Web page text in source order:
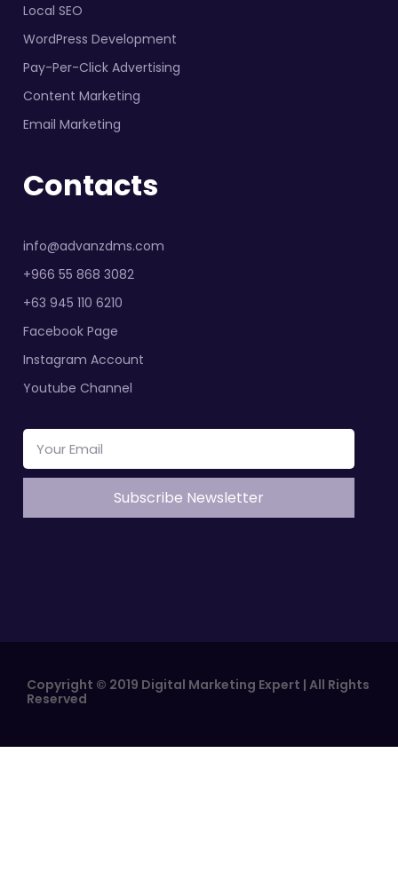
Local SEO
WordPress Development
Pay-Per-Click Advertising
Content Marketing
Email Marketing
Contacts
info@advanzdms.com
+966 55 868 3082
+63 945 110 6210
Facebook Page
Instagram Account
Youtube Channel
Copyright © 2019 Digital Marketing Expert | All Rights
Reserved